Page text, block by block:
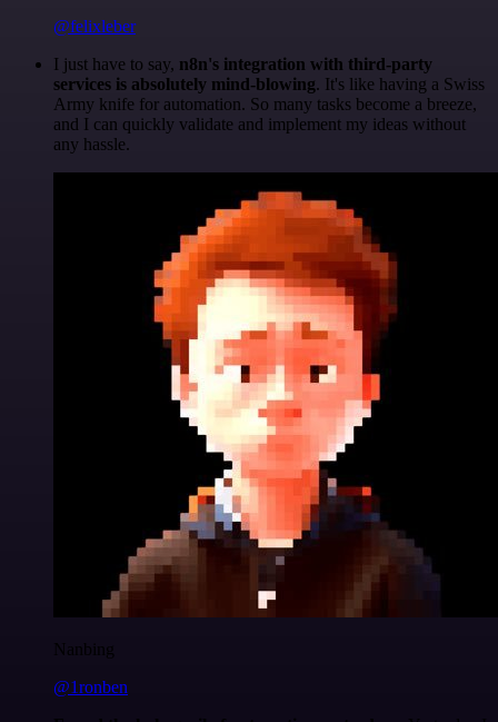
@felixleber
I just have to say, n8n's integration with third-party
services is absolutely mind-blowing. It's like having a Swiss
Army knife for automation. So many tasks become a breeze,
and I can quickly validate and implement my ideas without
any hassle.
Nanbing
@1ronben